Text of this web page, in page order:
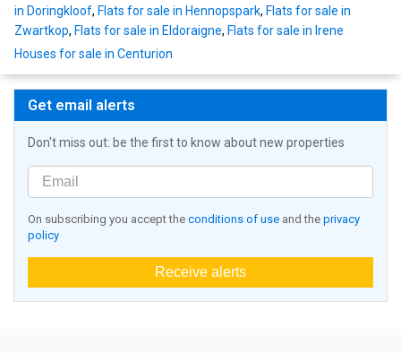
in Doringkloof, Flats for sale in Hennopspark, Flats for sale in
Zwartkop, Flats for sale in Eldoraigne, Flats for sale in Irene
Houses for sale in Centurion
Get email alerts
Don't miss out: be the first to know about new properties
On subscribing you accept the conditions of use and the privacy
policy
Receive alerts